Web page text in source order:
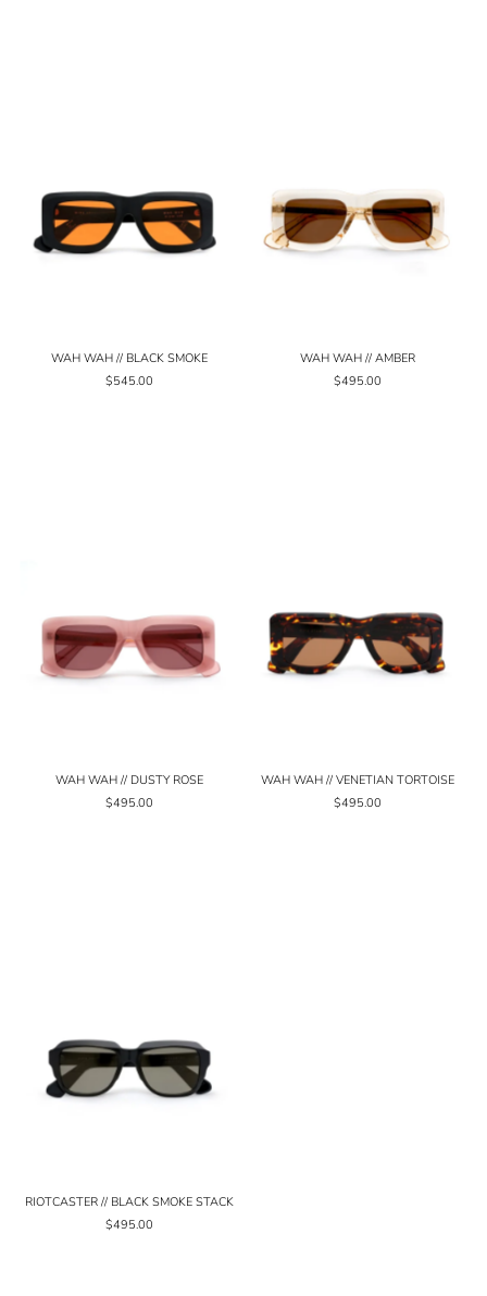
WAH WAH // BLACK SMOKE
$545.00
WAH WAH // AMBER
$495.00
WAH WAH // DUSTY ROSE
$495.00
WAH WAH // VENETIAN TORTOISE
$495.00
RIOTCASTER // BLACK SMOKE STACK
$495.00